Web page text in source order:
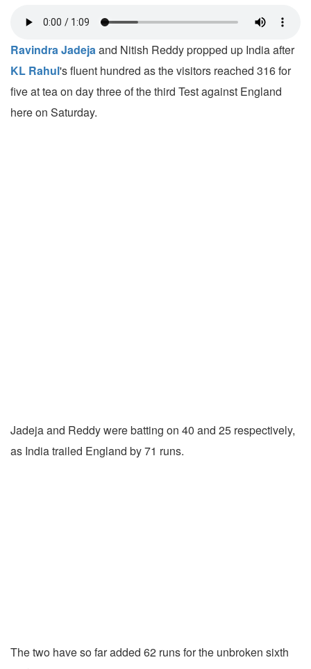
Ravindra Jadejaand Nitish Reddy propped up India after
KL Rahul's fluent hundred as the visitors reached 316 for
five at tea on day three of the third Test against England
here on Saturday.
Jadeja and Reddy were batting on 40 and 25 respectively,
as India trailed England by 71 runs.
The two have so far added 62 runs for the unbroken sixth